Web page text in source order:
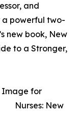
and
a powerful two-
new book, New
to a Stronger,
Image for
Nurses: New